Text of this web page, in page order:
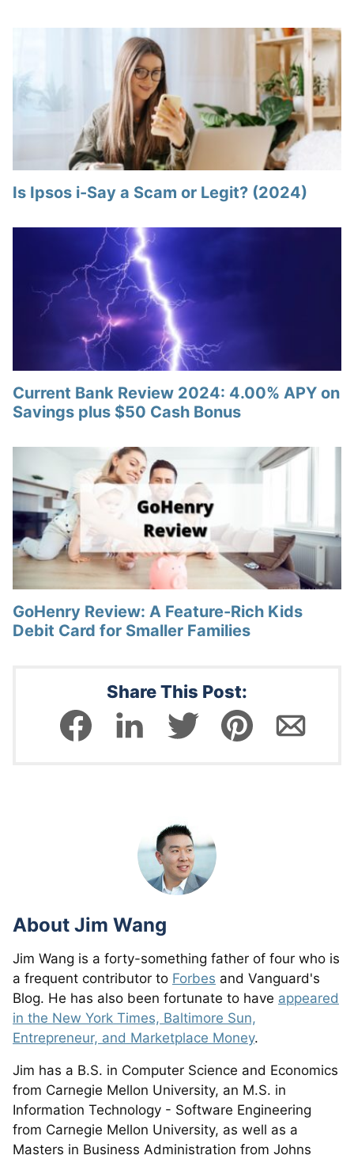
Is Ipsos i-Say a Scam or Legit? (2024)
Current Bank Review 2024: 4.00% APY on
Savings plus $50 Cash Bonus
GoHenry Review: A Feature-Rich Kids
Debit Card for Smaller Families
Share This Post:
About Jim Wang
Jim Wang is a forty-something father of four who is
a frequent contributor to Forbes and Vanguard's
Blog. He has also been fortunate to have appeared
in the New York Times, Baltimore Sun,
Entrepreneur, and Marketplace Money.
Jim has a B.S. in Computer Science and Economics
from Carnegie Mellon University, an M.S. in
Information Technology - Software Engineering
from Carnegie Mellon University, as well as a
Masters in Business Administration from Johns